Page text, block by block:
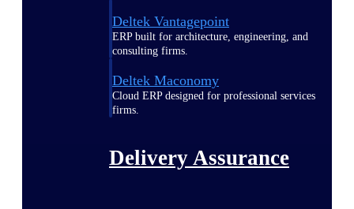
Deltek Vantagepoint
ERP built for architecture, engineering, and
consulting firms.
Deltek Maconomy
Cloud ERP designed for professional services
firms.
Delivery Assurance